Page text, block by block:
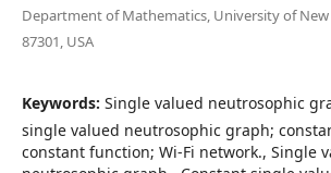
Department of Mathematics, University of New
87301, USA
Keywords: Single valued neutrosophic
single valued neutrosophic graph;
constant function; Wi-Fi network., Single